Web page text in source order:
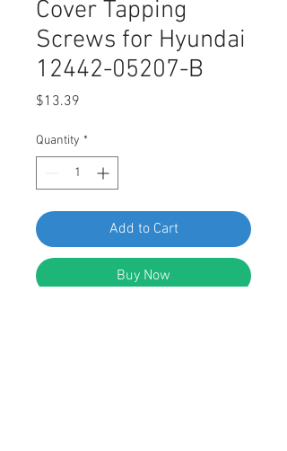
Cover Tapping
Screws for Hyundai
12442-05207-B
$13.39
Quantity *
Add to Cart
Buy Now